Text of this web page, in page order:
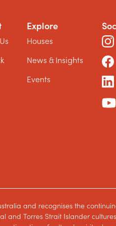
Explore
Houses
News & Insights
Events
and recognises the
and Torres Strait Islander